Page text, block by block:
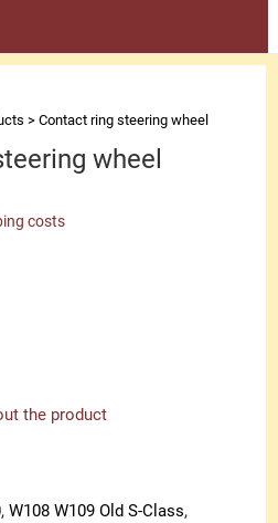
>Contact ring steering wheel
wheel
costs
the product
,W108 W109 Old S-Class,